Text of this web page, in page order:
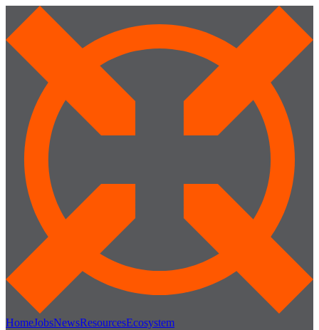
HomeJobsNewsResourcesEcosystem